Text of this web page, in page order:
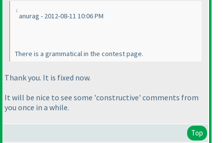
anurag - 2012-08-11 10:06 PM
There is a grammatical in the contest page.
Thank you. It is fixed now.
It will be nice to see some 'constructive' comments from
you once in a while.
Top